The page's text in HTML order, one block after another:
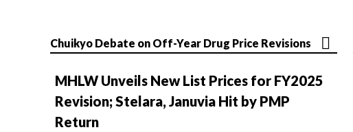
Chuikyo Debate on Off-Year Drug Price Revisions
MHLW Unveils New List Prices for FY2025
Revision; Stelara, Januvia Hit by PMP
Return